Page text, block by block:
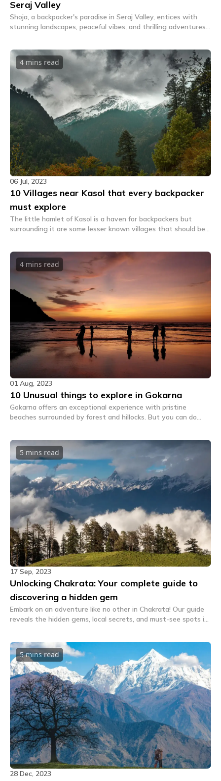
Seraj Valley
Shoja, a backpacker's paradise in Seraj Valley, entices with
stunning landscapes, peaceful vibes, and thrilling adventures.
4 mins read
06 Jul, 2023
10 Villages near Kasol that every backpacker
must explore
The little hamlet of Kasol is a haven for backpackers but
surrounding it are some lesser known villages that should be
4 mins read
01 Aug, 2023
10 Unusual things to explore in Gokarna
Gokarna offers an exceptional experience with pristine
beaches surrounded by forest and hillocks. But you can do
5 mins read
17 Sep, 2023
Unlocking Chakrata: Your complete guide to
discovering a hidden gem
Embark on an adventure like no other in Chakrata! Our guide
reveals the hidden gems, local secrets, and must-see spots in
5 minsread
28 Dec, 2023